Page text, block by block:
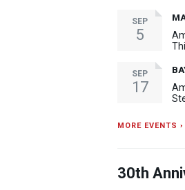
SEP
5
SEP
17
MORE EVENTS ›
30th